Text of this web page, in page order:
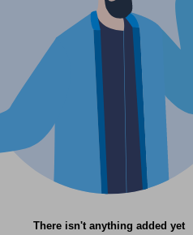
There isn't anything added yet